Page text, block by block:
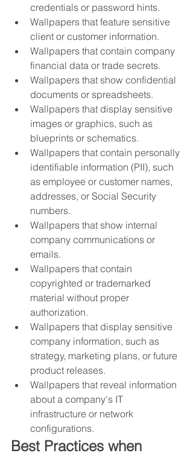
credentials or password hints.
Wallpapers that feature sensitive
client or customer information.
Wallpapers that contain company
financial data or trade secrets.
Wallpapers that show confidential
documents or spreadsheets.
Wallpapers that display sensitive
images or graphics, such as
blueprints or schematics.
Wallpapers that contain personally
identifiable information (PII), such
as employee or customer names,
addresses, or Social Security
numbers.
Wallpapers that show internal
company communications or
emails.
Wallpapers that contain
copyrighted or trademarked
material without proper
authorization.
Wallpapers that display sensitive
company information, such as
strategy, marketing plans, or future
product releases.
Wallpapers that reveal information
about a company's IT
infrastructure or network
configurations.
Best Practices when